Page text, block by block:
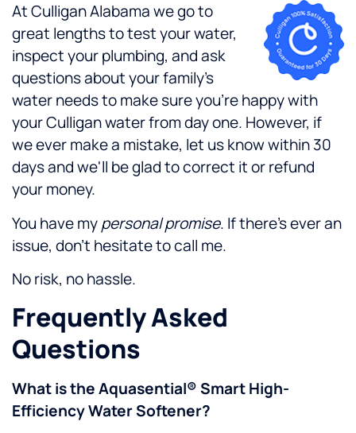
At Culligan Alabama we go to
great lengths to test your water,
inspect your plumbing, and ask
questions about your family's
water needs to make sure you're happy with
your Culligan water from day one. However, if
we ever make a mistake, let us know within 30
days and we'll be glad to correct it or refund
your money.
You have mypersonal promise. If there's ever an
issue, don't hesitate to call me.
No risk, no hassle.
Frequently Asked
Questions
What is the Aquasential® Smart High-
Efficiency Water Softener?